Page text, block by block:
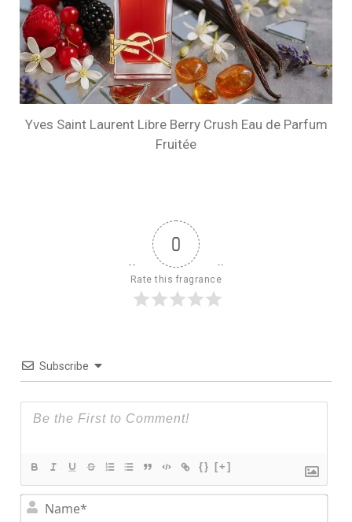
Yves Saint Laurent Libre Berry Crush Eau de Parfum
Fruitée
0
Rate this fragrance
Subscribe
{} [+]